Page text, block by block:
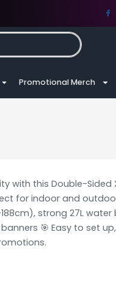
Promotional Merch
with this Double-Sided
for indoor and
strong 27L
🎯 Easy to set